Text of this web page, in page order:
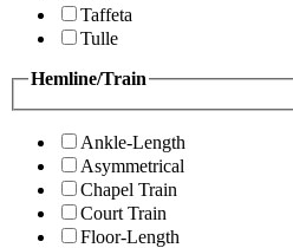
Taffeta
Tulle
Hemline/Train
Ankle-Length
Asymmetrical
Chapel Train
Court Train
Floor-Length